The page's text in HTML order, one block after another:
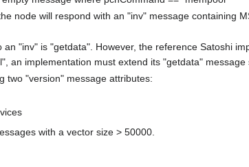
node will respond with an "inv" message containing
"inv" is "getdata". However, the reference Satoshi
an implementation must extend its "getdata"
two "version" message attributes:
with a vector size > 50000.